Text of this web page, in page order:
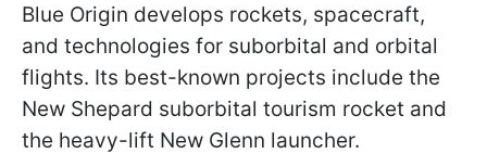
Blue Origin develops rockets, spacecraft,
and technologies for suborbital and orbital
flights. Its best-known projects include the
New Shepard suborbital tourism rocket and
the heavy-lift New Glenn launcher.